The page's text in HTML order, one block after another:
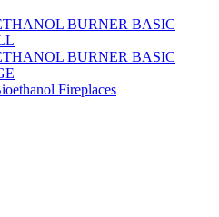
BURNER BASIC
BURNER BASIC
Fireplaces